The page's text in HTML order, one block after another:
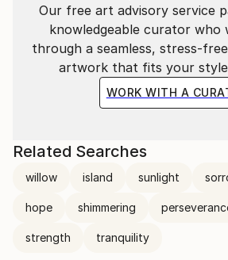
Our free art advisory service
knowledgeable curator who
through a seamless, stress-
artwork that fits your style
WORK WITH A
Related Searches
willow island sunlight
hope shimmering
strength tranquility